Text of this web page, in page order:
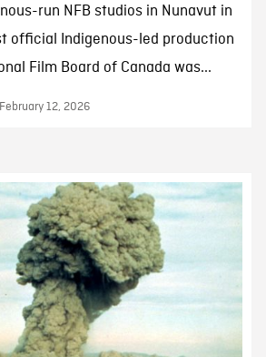
run NFB studios in Nunavut in
official Indigenous-led production
Film Board of Canada was...
12, 2026